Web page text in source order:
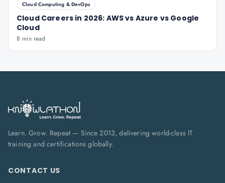
Cloud Computing & DevOps
Cloud Careers in 2026: AWS vs Azure vs Google
Cloud
8 min read
Learn. Grow. Repeat — Since 2013, delivering world-class IT
training and certifications globally.
CONTACT US